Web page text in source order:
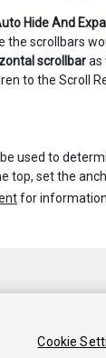
Hide And
scrollbars
scrollbaras
to the Scroll
used to
top, set the
for
Cookie